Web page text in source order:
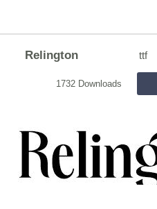
Relington ttf
1732 Downloads